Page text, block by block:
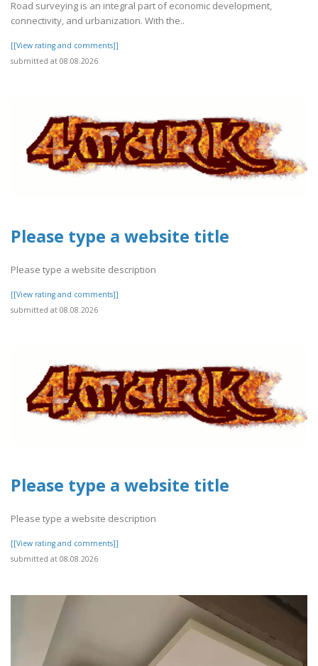
Road surveying is an integral part of economic development,
connectivity, and urbanization. With the..
[[View rating and comments]]
submitted at 08.08.2026
Please type a website title
Please type a website description
[[View rating and comments]]
submitted at 08.08.2026
Please type a website title
Please type a website description
[[View rating and comments]]
submitted at 08.08.2026